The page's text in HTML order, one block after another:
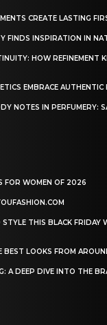
CREATE LASTING
FINDS INSPIRATION IN
HOW REFINEMENT
EMBRACE AUTHENTIC
NOTES IN PERFUMERY:
FOR WOMEN OF 2026
THIS BLACK FRIDAY
BEST LOOKS FROM
A DEEP DIVE INTO THE